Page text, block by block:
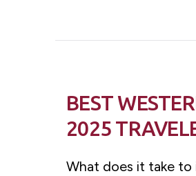
BEST
2025
What does it take to